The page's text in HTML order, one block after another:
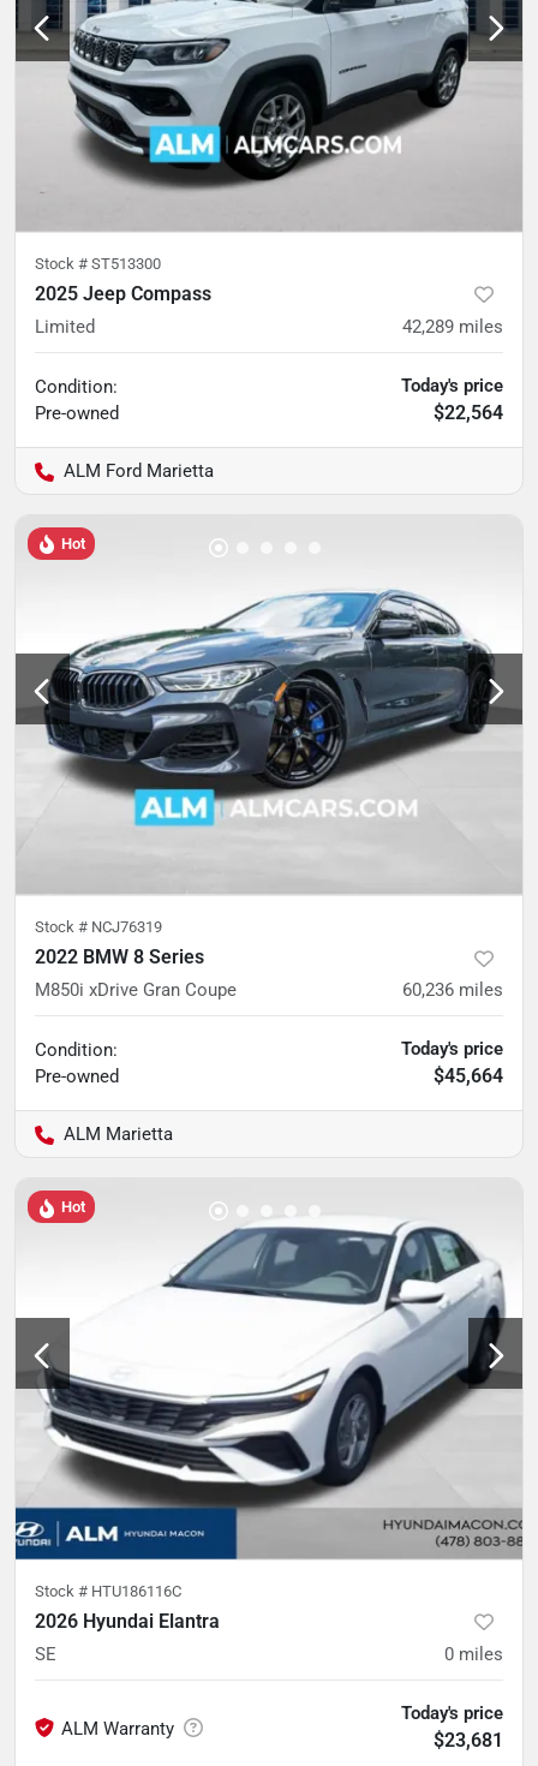
Stock # ST513300
2025 Jeep Compass
Limited 42,289 miles
Condition:
Pre-owned
Today's price
$22,564
ALM Ford Marietta
Hot
Stock # NCJ76319
2022 BMW 8 Series
M850i xDrive Gran Coupe 60,236 miles
Condition:
Pre-owned
Today's price
$45,664
ALM Marietta
Hot
Stock # HTU186116C
2026 Hyundai Elantra
SE 0 miles
Today's price
$23,681